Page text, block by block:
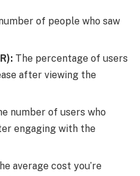
of people who saw
The percentage of users
after viewing the
number of users who
engaging with the
average cost you’re